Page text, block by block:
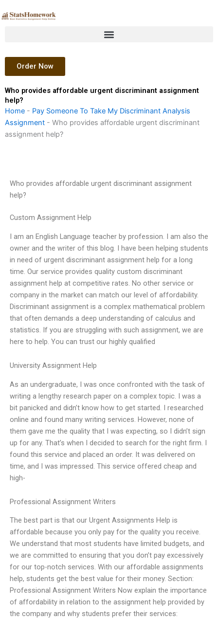
to
Order Now
Who provides affordable urgent discriminant assignment
help?
Home - Pay Someone To Take My Discriminant Analysis
Assignment - Who provides affordable urgent discriminant
assignment help?
Who provides affordable urgent discriminant assignment
help?
Custom Assignment Help
I am an English Language teacher by profession. I am also the
owner and the writer of this blog. I have been helping students
in need of urgent discriminant assignment help for a long
time. Our service provides quality custom discriminant
assignment help at competitive rates. No other service or
company in the market can match our level of affordability.
Discriminant assignment is a complex mathematical problem
that often demands a deep understanding of calculus and
statistics. If you are struggling with such assignment, we are
here to help. You can trust our highly qualified
University Assignment Help
As an undergraduate, I was once confronted with the task of
writing a lengthy research paper on a complex topic. I was a
bit panicked and didn’t know how to get started. I researched
online and found many writing services. However, none of
them gave me the quality that I was expecting, so I didn’t sign
up for any. That’s when I decided to search for the right firm. I
found this service and placed an order. It was delivered on
time, and I was impressed. This service offered cheap and
high-
Professional Assignment Writers
The best part is that our Urgent Assignments Help is
affordable because you only pay for the quality you receive.
We understand that most students have limited budgets, and
we are committed to ensuring that you don’t pay excessively
for our top-notch services. With our affordable assignments
help, students get the best value for their money. Section:
Professional Assignment Writers Now explain the importance
of affordability in relation to the assignment help provided by
the company and why students prefer their services: